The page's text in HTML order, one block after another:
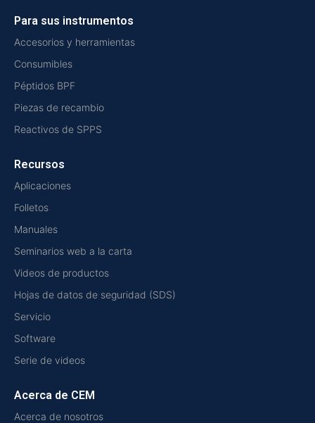
Para sus instrumentos
Accesorios y herramientas
Consumibles
Péptidos BPF
Piezas de recambio
Reactivos de SPPS
Recursos
Aplicaciones
Folletos
Manuales
Seminarios web a la carta
Videos de productos
Hojas de datos de seguridad (SDS)
Servicio
Software
Serie de videos
Acerca de CEM
Acerca de nosotros